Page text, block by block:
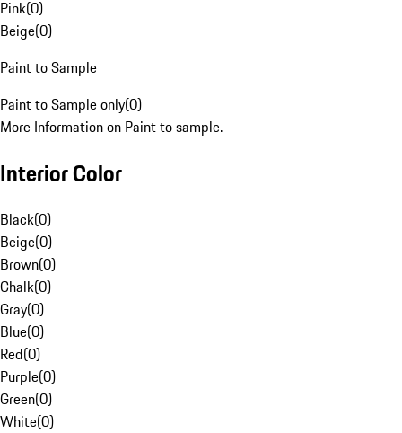
Pink(0)
Beige(0)
Paint to Sample
Paint to Sample only(0)
More Information on Paint to sample.
Interior Color
Black(0)
Beige(0)
Brown(0)
Chalk(0)
Gray(0)
Blue(0)
Red(0)
Purple(0)
Green(0)
White(0)